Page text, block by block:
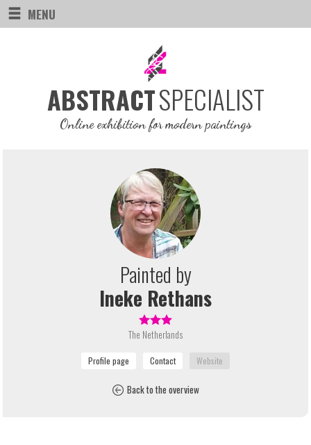
MENU
ABSTRACTSPECIALIST
Online exhibition for modern paintings
Painted by
Ineke Rethans
The Netherlands
Back to the overview